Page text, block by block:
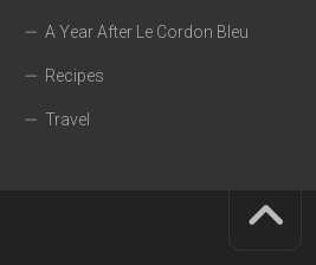
A Year After Le Cordon Bleu
Recipes
Travel